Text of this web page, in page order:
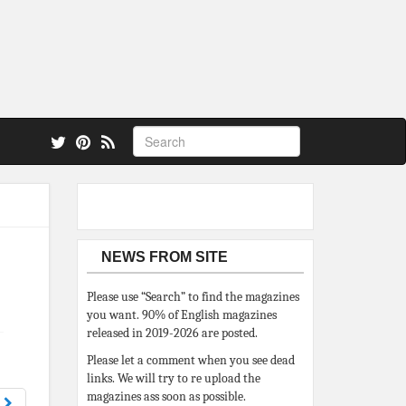
NEWS FROM SITE
Please use “Search” to find the magazines
you want. 90% of English magazines
released in 2019-2026 are posted.
Please let a comment when you see dead
links. We will try to re upload the
magazines ass soon as possible.